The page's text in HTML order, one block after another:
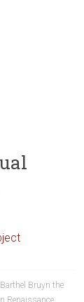
Barthel Bruyn the
Renaissance